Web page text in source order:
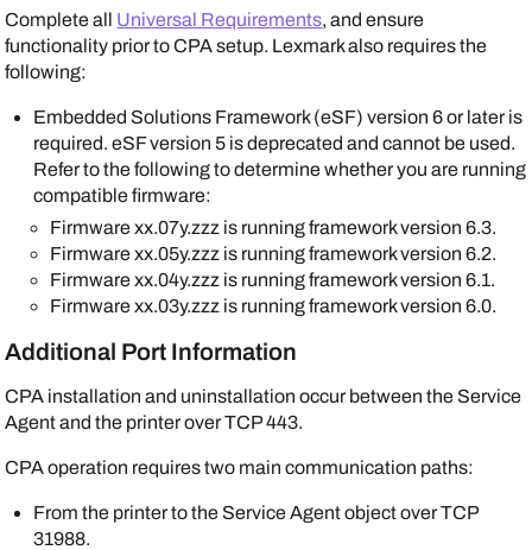
Complete all Universal Requirements, and ensure
functionality prior to CPA setup. Lexmarkalso requires the
following:
Embedded Solutions Framework (eSF) version 6 or later is
required. eSF version 5 is deprecated and cannot be used.
Refer to the following to determine whether you are running
compatible firmware:
Firmware xx.07y.zzz is running framework version 6.3.
Firmware xx.05y.zzz is running framework version 6.2.
Firmware xx.04y.zzz is running framework version 6.1.
Firmware xx.03y.zzz is running framework version 6.0.
Additional Port Information
CPA installation and uninstallation occur between the Service
Agentand the printer over TCP 443.
CPA operation requires two main communication paths:
From the printer to the Service Agentobject over TCP
31988.